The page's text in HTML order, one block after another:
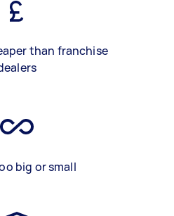
than franchise
big or small